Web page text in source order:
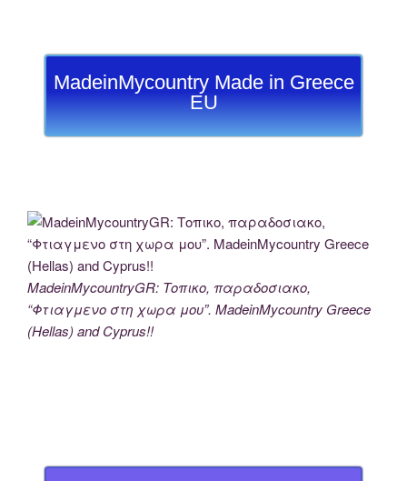
MadeinMycountry Made in Greece
EU
MadeinMycountryGR: Τοπικο, παραδοσιακο,
“Φτιαγμενο στη χωρα μου”. MadeinMycountry Greece
(Hellas) and Cyprus!!